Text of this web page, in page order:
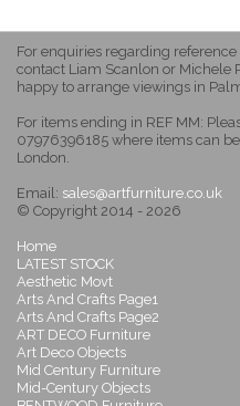
For enquiries regarding
contact Liam Scanlon or Michele
happy to arrange viewings in
For items ending in REF MM:
07976396185 where items can
London.
Email: sales@artfurniture.co.uk
© Copyright 2014 - 2026
Home
LATEST STOCK
Aesthetic Movt
Arts And Crafts Page1
Arts And Crafts Page2
ART DECO Furniture
Art Deco Objects
Mid Century Furniture
Mid-Century Objects